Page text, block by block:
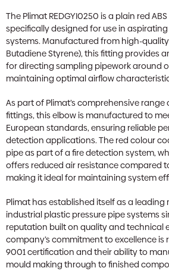
The Plimat REDGYI0250 is a plain red
specifically designed for use in
systems. Manufactured from high-
Butadiene Styrene), this fitting provides
for directing sampling pipework around
maintaining optimal airflow
As part of Plimat’s comprehensive
fittings, this elbow is manufactured to
European standards, ensuring reliable
detection applications. The red colour
pipe as part of a fire detection system,
offers reduced air resistance compared
making it ideal for maintaining system
Plimat has established itself as a
industrial plastic pressure pipe systems
reputation built on quality and technical
company’s commitment to excellence is
9001 certification and their ability to
mould making through to finished